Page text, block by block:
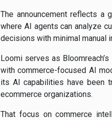
The announcement reflects a
where AI agents can analyze
decisions with minimal manual
Loomi serves as
with commerce-focused AI
its AI capabilities have been
ecommerce organizations.
That focus on commerce